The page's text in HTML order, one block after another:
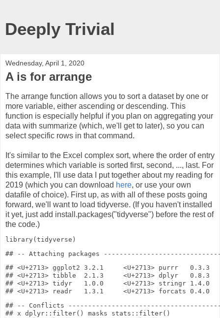
Deeply Trivial
Wednesday, April 1, 2020
A is for arrange
The arrange function allows you to sort a dataset by one or
more variable, either ascending or descending. This
function is especially helpful if you plan on aggregating your
data with summarize (which, we'll get to later), so you can
select specific rows in that command.
It's similar to the Excel complex sort, where the order of entry
determines which variable is sorted first, second, ..., last. For
this example, I'll use data I put together about my reading for
2019 (which you can download here, or use your own
datafile of choice). First up, as with all of these posts going
forward, we'll want to load tidyverse. (If you haven't installed
it yet, just add install.packages("tidyverse") before the rest of
the code.)
library(tidyverse)
## <U+2713> ggplot2 3.2.1     <U+2713> purrr   0.3.3
## <U+2713> tibble  2.1.3     <U+2713> dplyr   0.8.3
## <U+2713> tidyr   1.0.0     <U+2713> stringr 1.4.0
## -- Conflicts
## x dplyr::filter() masks stats::filter()